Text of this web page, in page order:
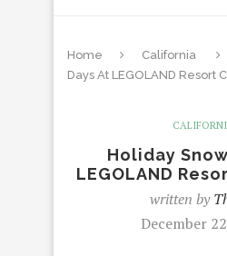
Home California
Days At LEGOLAND Resort
Holiday
LEGOLAND
written by
December